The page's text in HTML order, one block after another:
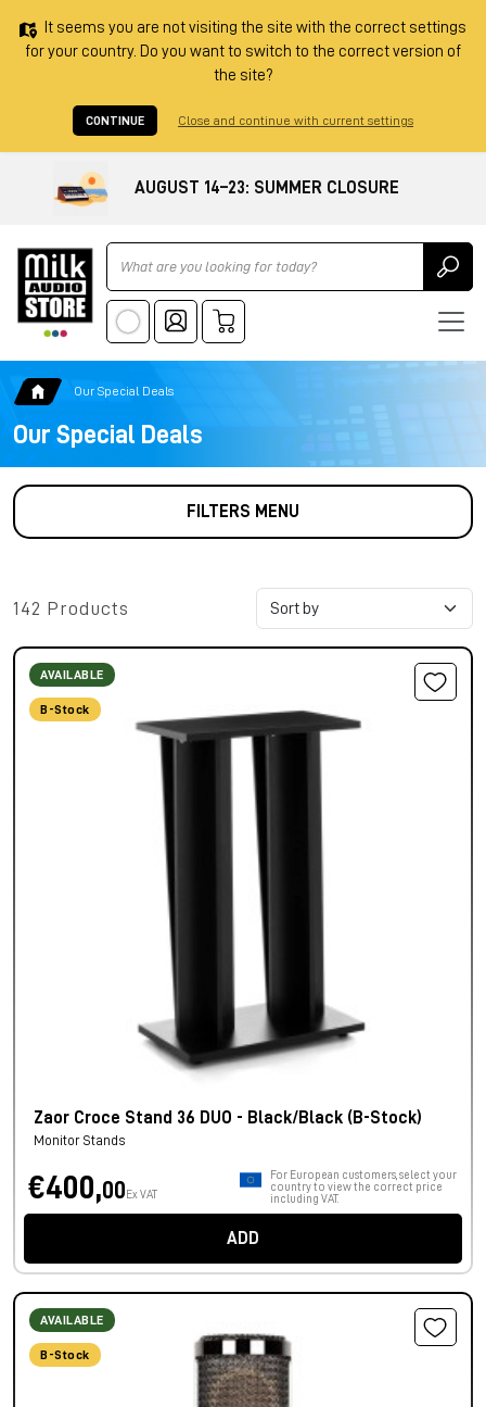
It seems you are not visiting the site with the correct settings
for your country. Do you want to switch to the correct version of
the site?
CONTINUE Close and continue with current settings
AUGUST 14–23: SUMMER CLOSURE
Ricerca
Our Special Deals
Our Special Deals
FILTERS MENU
142 Products
AVAILABLE
B-Stock
Zaor Croce Stand 36 DUO - Black/Black (B-Stock)
Monitor Stands
€400,00 Ex VAT
For European customers, select your
country to view the correct price
including VAT.
ADD
AVAILABLE
B-Stock